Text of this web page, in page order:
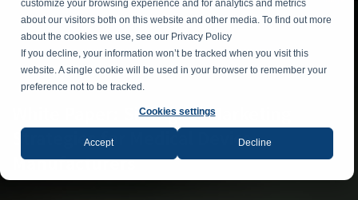
customize your browsing experience and for analytics and metrics
about our visitors both on this website and other media. To find out more
about the cookies we use, see our Privacy Policy
If you decline, your information won’t be tracked when you visit this
website. A single cookie will be used in your browser to remember your
preference not to be tracked.
Cookies settings
Accept Decline
White Paper: Six Digital Marketing
Strategies for Medical Device
Manufacturers